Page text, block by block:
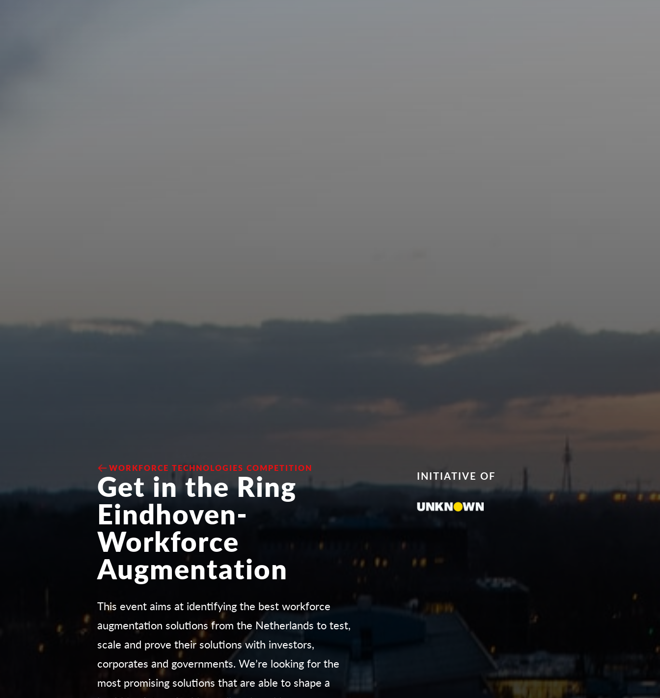
WORKFORCE TECHNOLOGIES COMPETITION
Get in the Ring
Eindhoven-
Workforce
Augmentation
This event aims at identifying the best workforce
augmentation solutions from the Netherlands to test,
scale and prove their solutions with investors,
corporates and governments. We’re looking for the
most promising solutions that are able to shape a
INITIATIVE OF